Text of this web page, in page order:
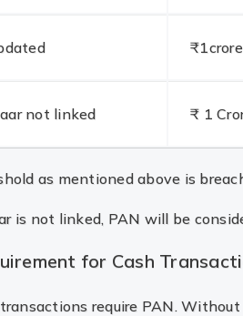
₹1crore
not linked ₹ 1
as mentioned above is
is not linked, PAN will be
for Cash
require PAN.